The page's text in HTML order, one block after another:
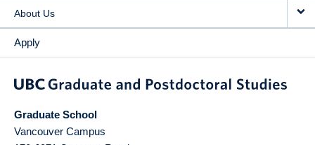
About Us
Apply
Graduate School
Vancouver Campus